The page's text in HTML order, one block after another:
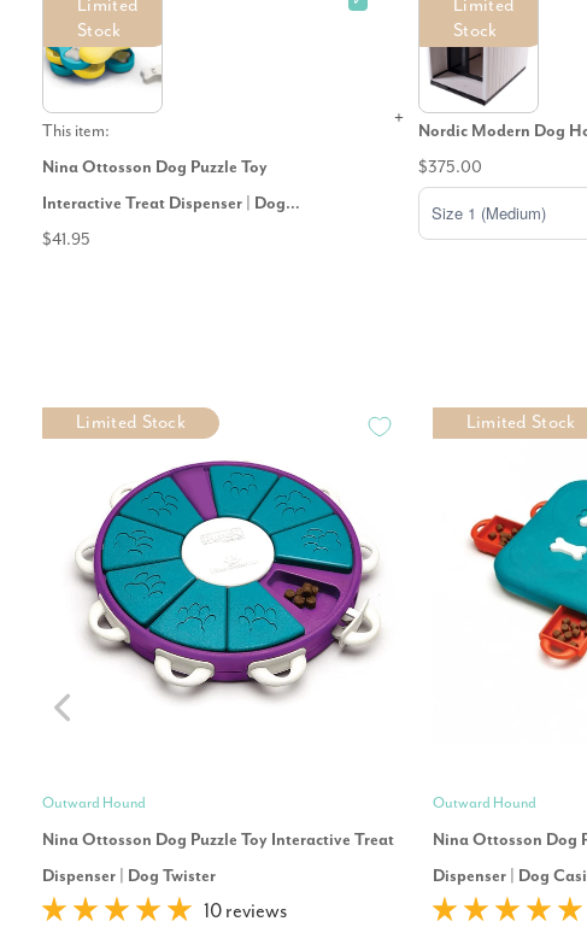
Limited
Stock
This item:
Nina Ottosson Dog Puzzle Toy
Interactive Treat Dispenser | Dog
Tornado
$41.95
Limited
Stock
Nordic Modern Dog
$375.00
Limited Stock
Outward Hound
Nina Ottosson Dog Puzzle Toy Interactive Treat
Dispenser | Dog Twister
10 reviews
Limited Stock
Outward Hound
Nina Ottosson Dog
Dispenser | Dog